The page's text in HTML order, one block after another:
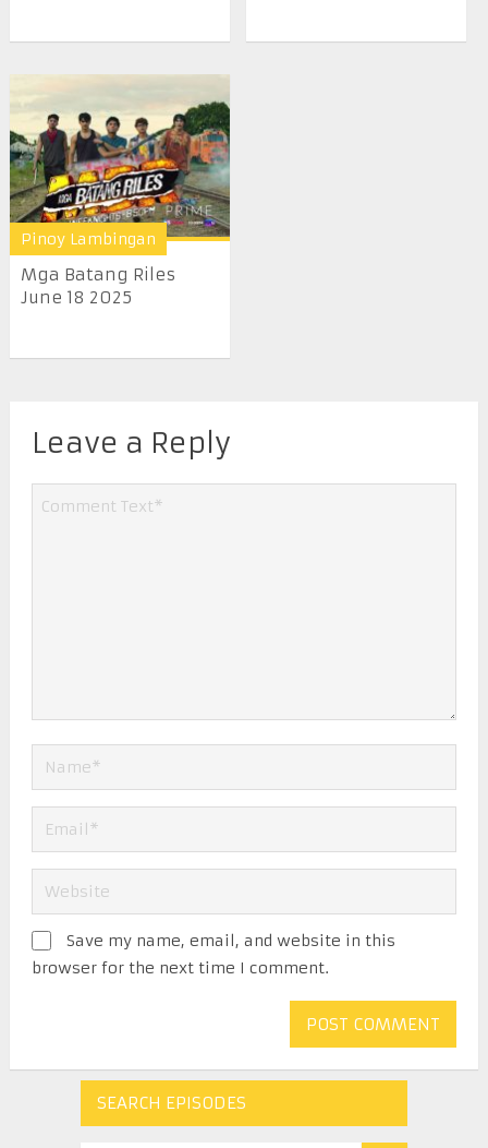
Pinoy Lambingan
Mga Batang Riles
June 18 2025
Leave a Reply
Save my name, email, and website in this
browser for the next time I comment.
SEARCH EPISODES